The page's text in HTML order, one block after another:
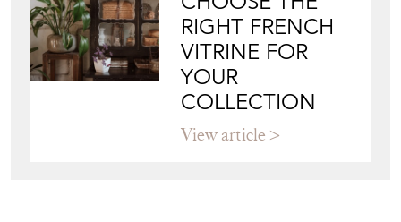
RIGHT FRENCH
VITRINE FOR
YOUR
COLLECTION
View article